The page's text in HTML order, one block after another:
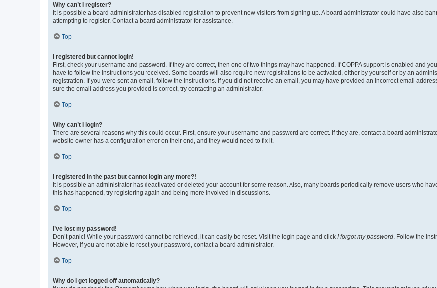
Why can’t I register?
It is possible a board administrator has disabled registration to prevent new visitors from signing up. A board administrator could have also
attempting to register. Contact a board administrator for assistance.
Top
I registered but cannot login!
First, check your username and password. If they are correct, then one of two things may have happened. If COPPA support is enabled and
have to follow the instructions you received. Some boards will also require new registrations to be activated, either by yourself or by an
registration. If you were sent an email, follow the instructions. If you did not receive an email, you may have provided an incorrect email
sure the email address you provided is correct, try contacting an administrator.
Top
Why can’t I login?
There are several reasons why this could occur. First, ensure your username and password are correct. If they are, contact a board
website owner has a configuration error on their end, and they would need to fix it.
Top
I registered in the past but cannot login any more?!
It is possible an administrator has deactivated or deleted your account for some reason. Also, many boards periodically remove users who
this has happened, try registering again and being more involved in discussions.
Top
I’ve lost my password!
Don’t panic! While your password cannot be retrieved, it can easily be reset. Visit the login page and click I forgot my password . Follow the
However, if you are not able to reset your password, contact a board administrator.
Top
Why do I get logged off automatically?